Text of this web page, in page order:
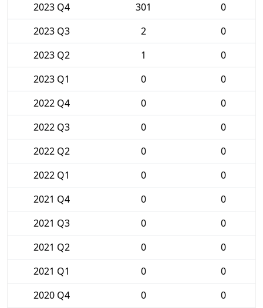
2023 Q4
301
0
2023 Q3
2
0
2023 Q2
1
0
2023 Q1
0
0
2022 Q4
0
0
2022 Q3
0
0
2022 Q2
0
0
2022 Q1
0
0
2021 Q4
0
0
2021 Q3
0
0
2021 Q2
0
0
2021 Q1
0
0
2020 Q4
0
0